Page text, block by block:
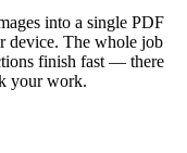
into a single PDF
device. The whole job
finish fast — there
your work.